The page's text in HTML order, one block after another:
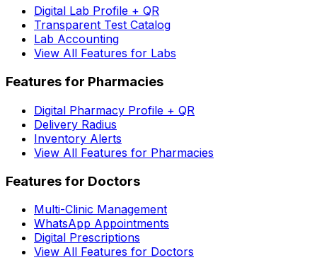
Digital Lab Profile + QR
Transparent Test Catalog
Lab Accounting
View All Features for Labs
Features for Pharmacies
Digital Pharmacy Profile + QR
Delivery Radius
Inventory Alerts
View All Features for Pharmacies
Features for Doctors
Multi-Clinic Management
WhatsApp Appointments
Digital Prescriptions
View All Features for Doctors